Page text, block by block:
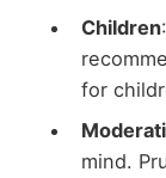
Children
for
mind.